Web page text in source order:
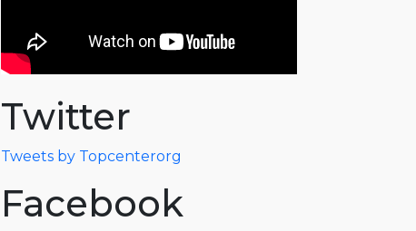
Twitter
Tweets by Topcenterorg
Facebook